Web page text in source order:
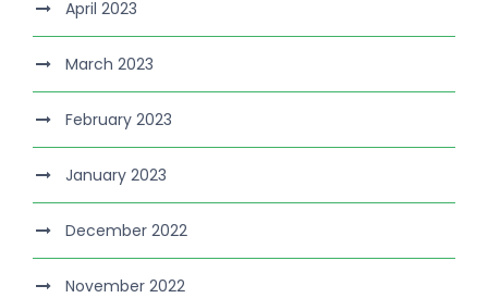
April 2023
March 2023
February 2023
January 2023
December 2022
November 2022